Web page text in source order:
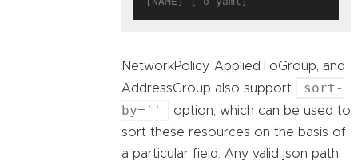
NetworkPolicy, AppliedToGroup, and
AddressGroup also support
sort-
by=''
option, which can be used to
sort these resources on the basis of
a particular field. Any valid json path